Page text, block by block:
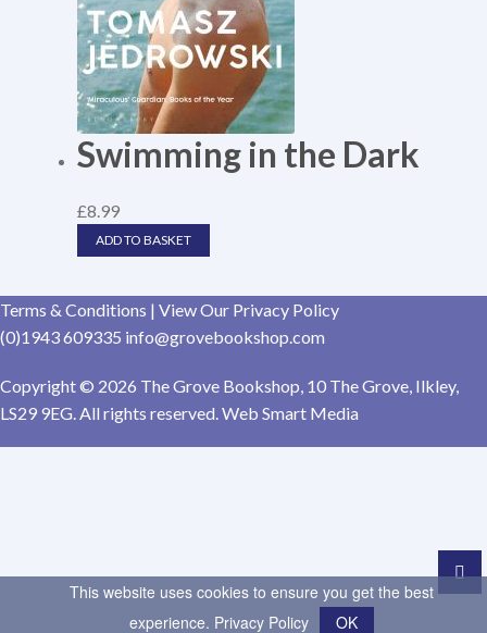
Swimming in the Dark
£8.99
ADD TO BASKET
Terms & Conditions | View Our Privacy Policy
(0)1943 609335 info@grovebookshop.com
Copyright © 2026 The Grove Bookshop, 10 The Grove, Ilkley,
LS29 9EG. All rights reserved. Web Smart Media
This website uses cookies to ensure you get the best
experience. Privacy Policy OK